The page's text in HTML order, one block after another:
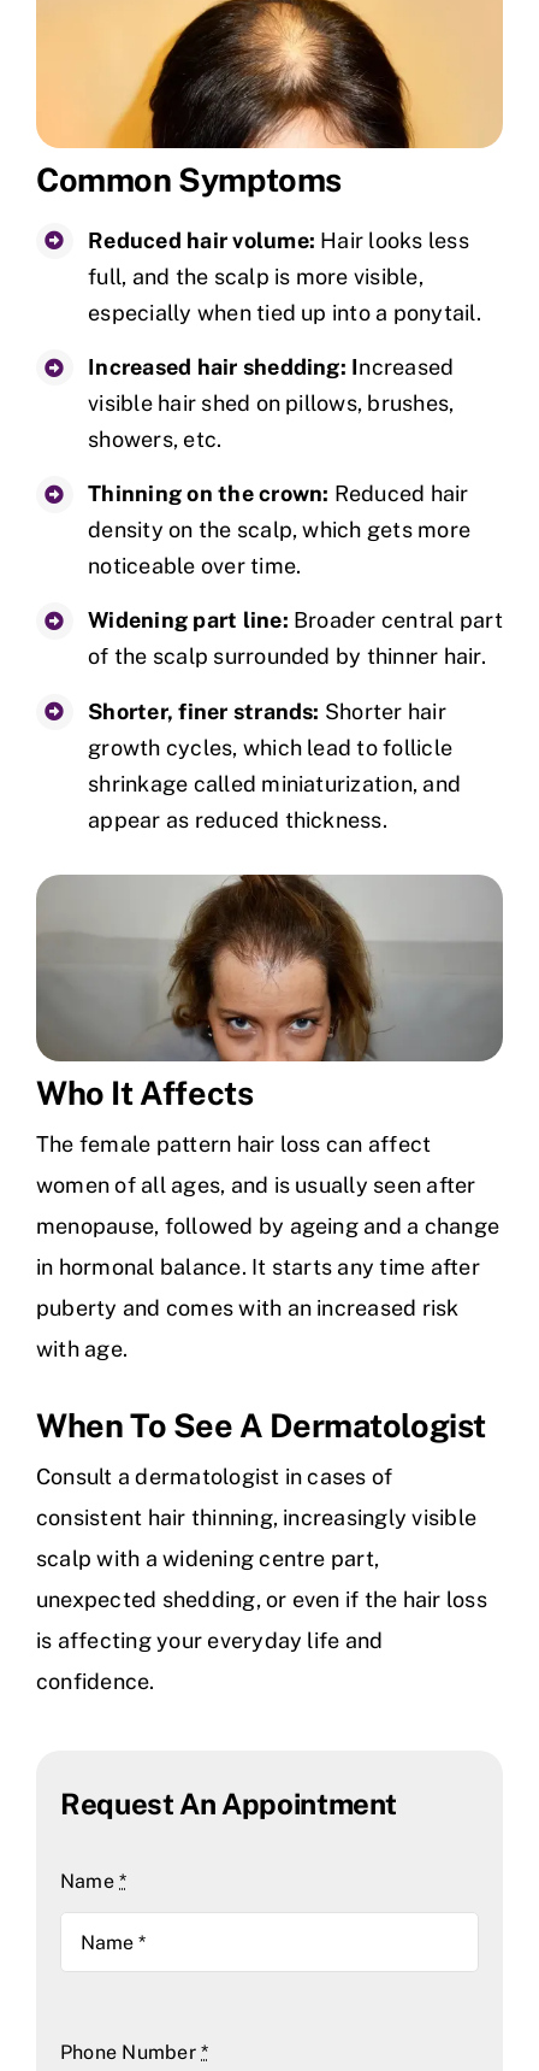
Common Symptoms
Reduced hair volume: Hair looks less
full, and the scalp is more visible,
especially when tied up into a ponytail.
Increased hair shedding: Increased
visible hair shed on pillows, brushes,
showers, etc.
Thinning on the crown: Reduced hair
density on the scalp, which gets more
noticeable over time.
Widening part line: Broader central part
of the scalp surrounded by thinner hair.
Shorter, finer strands: Shorter hair
growth cycles, which lead to follicle
shrinkage called miniaturization, and
appear as reduced thickness.
Who It Affects
The female pattern hair loss can affect
women of all ages, and is usually seen after
menopause, followed by ageing and a change
in hormonal balance. It starts any time after
puberty and comes with an increased risk
with age.
When To See A Dermatologist
Consult a dermatologist in cases of
consistent hair thinning, increasingly visible
scalp with a widening centre part,
unexpected shedding, or even if the hair loss
is affecting your everyday life and
confidence.
Request An Appointment
Name*
Phone Number*